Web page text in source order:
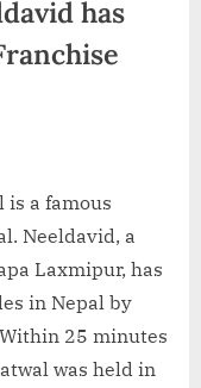
d
i
has
is a famous
Neeldavid, a
Laxmipur, has
in Nepal by
25 minutes
was held in